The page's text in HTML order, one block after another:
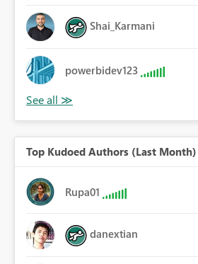
Shai_Karmani
powerbidev123
Top Kudoed Authors (Last Month)
Rupa01
danextian